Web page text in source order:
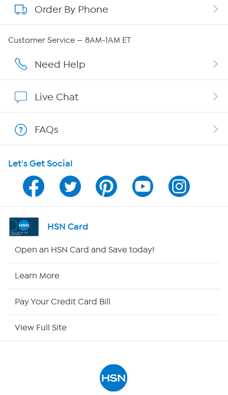
About QVC Group
Careers
Show Hosts
Shop With HSN
HSN on Mobile
Program Guide
Channel Finder
Order By Phone
Customer Service — 8AM-1AM ET
Need Help
Live Chat
FAQs
Let's Get Social
HSN Card
Open an HSN Card and Save today!
Learn More
Pay Your Credit Card Bill
View Full Site